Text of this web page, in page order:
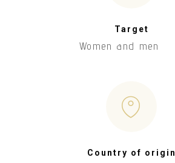
Target
Women and men
Country of origin